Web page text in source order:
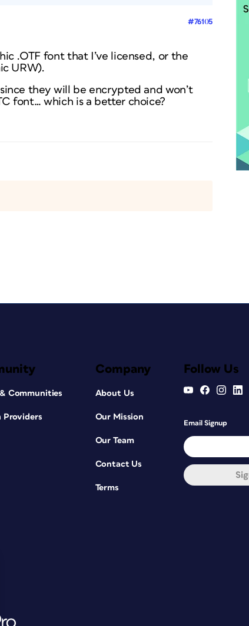
#76105
.OTF font that I’ve licensed, or the
URW).
they will be encrypted and won’t
font… which is a better choice?
Communities
Providers
Company
About Us
Our Mission
Our Team
Contact Us
Terms
Follow Us
Email Signup